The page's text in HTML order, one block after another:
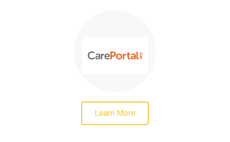
Learn More